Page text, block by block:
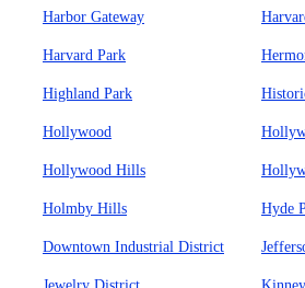
Harbor Gateway
Harvard Park
Highland Park
Hollywood
Hollywood Hills
Holmby Hills Hyde
Downtown Industrial District